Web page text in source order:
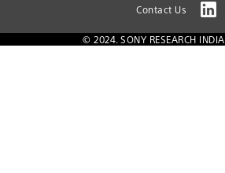
Contact Us
© 2024. SONY RESEARCH